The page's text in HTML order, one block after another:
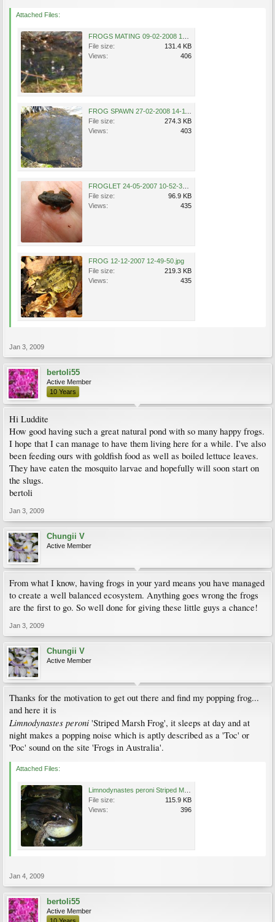
Attached Files:
File size:
131.4 KB
Views:
406
File size:
274.3 KB
Views:
403
File size:
96.9 KB
Views:
435
FROG 12-12-2007 12-49-50.jpg
File size:
219.3 KB
Views:
435
Jan 3, 2009
bertoli55
Active Member
10 Years
Hi Luddite
How good having such a great natural pond with so many happy frogs.
I hope that I can manage to have them living here for a while. I've also
been feeding ours with goldfish food as well as boiled lettuce leaves.
They have eaten the mosquito larvae and hopefully will soon start on
the slugs.
bertoli
Jan 3, 2009
Chungii V
Active Member
From what I know, having frogs in your yard means you have managed
to create a well balanced ecosystem. Anything goes wrong the frogs
are the first to go. So well done for giving these little guys a chance!
Jan 3, 2009
Chungii V
Active Member
Thanks for the motivation to get out there and find my popping frog...
and here it is
Limnodynastes peroni 'Striped Marsh Frog', it sleeps at day and at
night makes a popping noise which is aptly described as a 'Toc' or
'Poc' sound on the site 'Frogs in Australia'.
Attached Files:
File size:
115.9 KB
Views:
396
Jan 4, 2009
bertoli55
Active Member